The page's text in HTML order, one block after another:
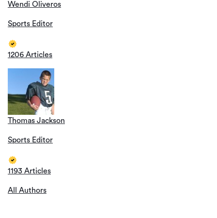
Wendi Oliveros
Sports Editor
1206 Articles
Thomas Jackson
Sports Editor
1193 Articles
All Authors